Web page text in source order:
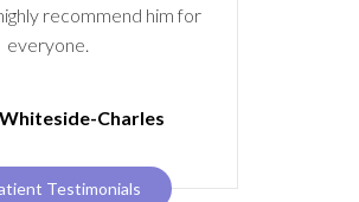
recommend him for
everyone.
Charles
Testimonials